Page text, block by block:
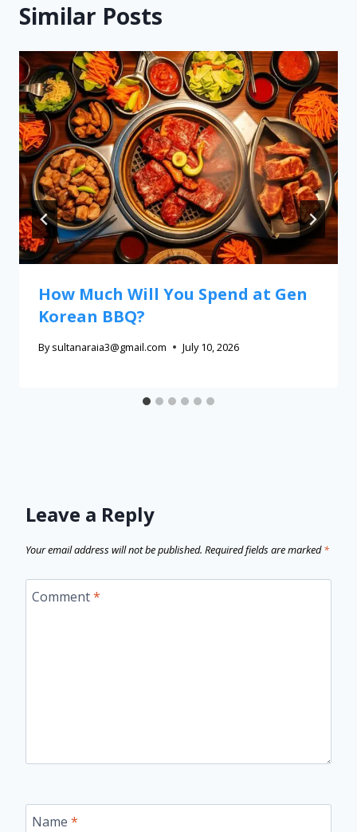
Similar Posts
How Much Will You Spend at Gen
Korean BBQ?
By sultanaraia3@gmail.com July 10, 2026
Leave a Reply
Your email address will not be published. Required fields are marked*
Comment*
Name *